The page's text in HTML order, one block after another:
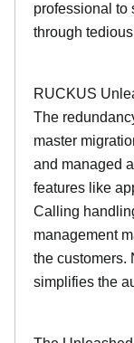
professional to
through
RUCKUS
The
master
and managed
features like
Calling
management
the customers.
simplifies the